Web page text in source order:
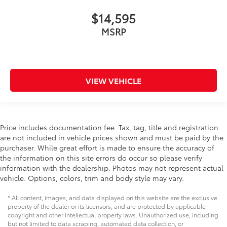
provide more targeted warmth so passengers can
get comfortable quicker in cold weather. If they
drive with bulky winter gloves on isn't always easy.
Keep your hands warm in cold temperatures so you
Height adjustable front seat head restraints - the
height of safety. One size doesn’t fit all when it
comes to keeping you safe, and that’s why there
are height adjustable front seat head restraints.
They allow you to place the restraint at the correct
height behind your head, providing greater neck
right place for the right time with Height adjustable
front seat head restraints.
Laminated side glass - clearly better. Laminated
$14,595
MSRP
VIEW VEHICLE
Price includes documentation fee. Tax, tag, title and registration
are not included in vehicle prices shown and must be paid by the
purchaser. While great effort is made to ensure the accuracy of
the information on this site errors do occur so please verify
information with the dealership. Photos may not represent actual
vehicle. Options, colors, trim and body style may vary.
* All content, images, and data displayed on this website are the exclusive
property of the dealer or its licensors, and are protected by applicable
copyright and other intellectual property laws. Unauthorized use, including
but not limited to data scraping, automated data collection, or